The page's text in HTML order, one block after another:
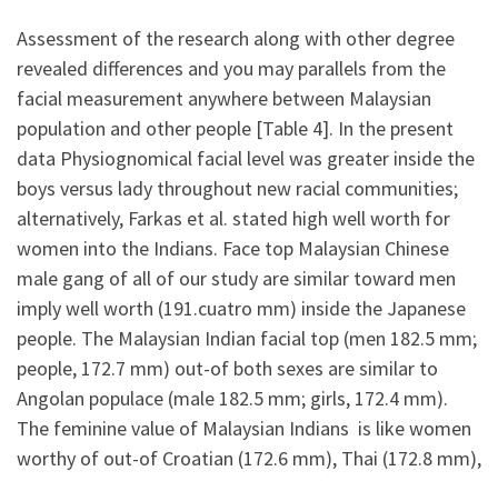
Assessment of the research along with other degree
revealed differences and you may parallels from the
facial measurement anywhere between Malaysian
population and other people [Table 4]. In the present
data Physiognomical facial level was greater inside the
boys versus lady throughout new racial communities;
alternatively, Farkas et al. stated high well worth for
women into the Indians. Face top Malaysian Chinese
male gang of all of our study are similar toward men
imply well worth (191.cuatro mm) inside the Japanese
people. The Malaysian Indian facial top (men 182.5 mm;
people, 172.7 mm) out-of both sexes are similar to
Angolan populace (male 182.5 mm; girls, 172.4 mm).
The feminine value of Malaysian Indians is like women
worthy of out-of Croatian (172.6 mm), Thai (172.8 mm),